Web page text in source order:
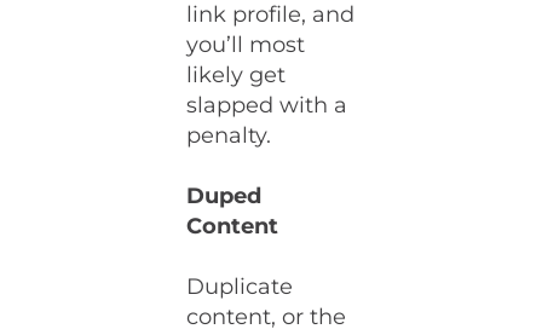
link profile, and
you’ll most
likely get
slapped with a
penalty.
Duped
Content
Duplicate
content, or the